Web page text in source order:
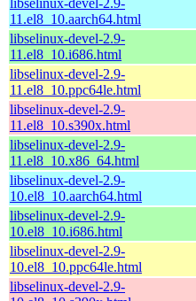
11.el8_10.aarch64.html
libselinux-devel-2.9-
11.el8_10.i686.html
libselinux-devel-2.9-
11.el8_10.ppc64le.html
libselinux-devel-2.9-
11.el8_10.s390x.html
libselinux-devel-2.9-
11.el8_10.x86_64.html
libselinux-devel-2.9-
10.el8_10.aarch64.html
libselinux-devel-2.9-
10.el8_10.i686.html
libselinux-devel-2.9-
10.el8_10.ppc64le.html
libselinux-devel-2.9-